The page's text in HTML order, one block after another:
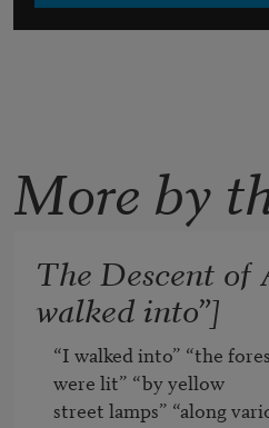
More by
The Descent of
walked into”]
“I walked into” “the
were lit” “by yellow
street lamps” “along